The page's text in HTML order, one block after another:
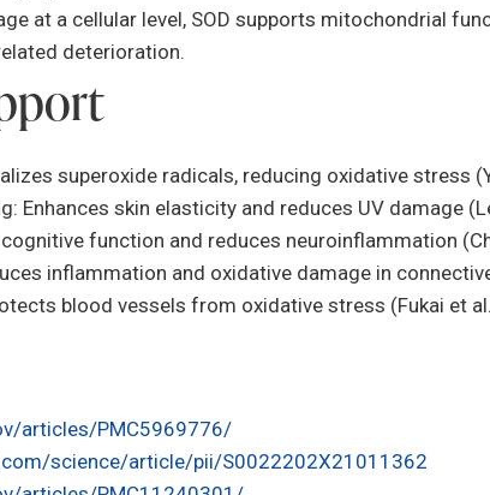
at a cellular level, SOD supports mitochondrial
deterioration.
superoxide radicals, reducing oxidative stress
Enhances skin elasticity and reduces UV damage
function and reduces neuroinflammation
inflammation and oxidative damage in
blood vessels from oxidative stress (Fukai et
articles/PMC5969776/
science/article/pii/S0022202X21011362